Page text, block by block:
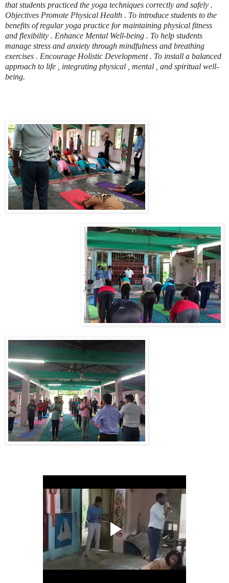
that students practiced the yoga techniques correctly and safely .
Objectives Promote Physical Health . To introduce students to the
benefits of regular yoga practice for maintaining physical fitness
and flexibility . Enhance Mental Well-being . To help students
manage stress and anxiety through mindfulness and breathing
exercises . Encourage Holistic Development . To install a balanced
approach to life , integrating physical , mental , and spiritual well-
being.